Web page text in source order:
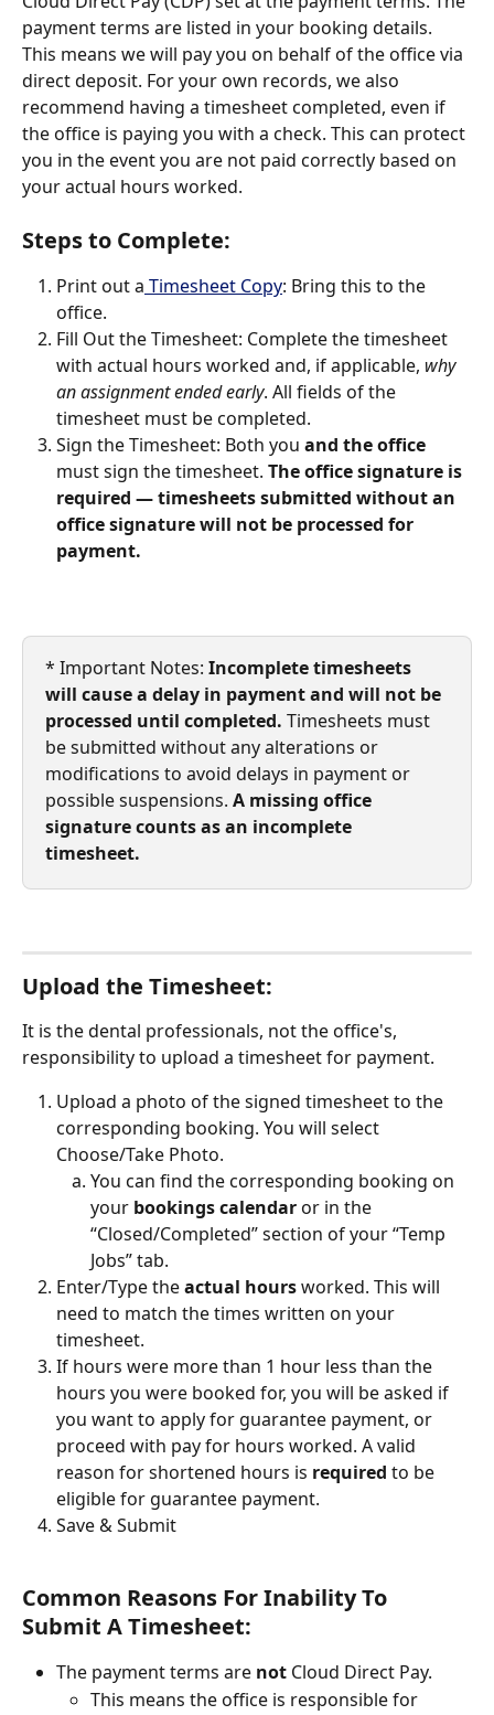
payment terms are listed in your booking details.
This means we will pay you on behalf of the office via
direct deposit. For your own records, we also
recommend having a timesheet completed, even if
the office is paying you with a check. This can protect
you in the event you are not paid correctly based on
your actual hours worked.
​Steps to Complete:
Print out a Timesheet Copy: Bring this to the
office.
Fill Out the Timesheet: Complete the timesheet
with actual hours worked and, if applicable, why
an assignment ended early. All fields of the
timesheet must be completed.
Sign the Timesheet: Both you and the office
must sign the timesheet. The office signature is
required — timesheets submitted without an
office signature will not be processed for
payment.
* Important Notes: Incomplete timesheets
will cause a delay in payment and will not be
processed until completed. Timesheets must
be submitted without any alterations or
modifications to avoid delays in payment or
possible suspensions. A missing office
signature counts as an incomplete
timesheet.
Upload the Timesheet:
It is the dental professionals, not the office's,
responsibility to upload a timesheet for payment.
Upload a photo of the signed timesheet to the
corresponding booking. You will select
Choose/Take Photo.
You can find the corresponding booking on
your bookings calendar or in the
“Closed/Completed” section of your “Temp
Jobs” tab.
Enter/Type the actual hours worked. This will
need to match the times written on your
timesheet.
If hours were more than 1 hour less than the
hours you were booked for, you will be asked if
you want to apply for guarantee payment, or
proceed with pay for hours worked. A valid
reason for shortened hours is required to be
eligible for guarantee payment.
Save & Submit
Common Reasons For Inability To
Submit A Timesheet:
The payment terms are not Cloud Direct Pay.
This means the office is responsible for